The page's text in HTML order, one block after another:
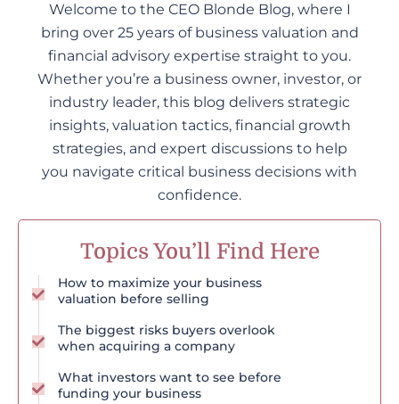
Welcome to the CEO Blonde Blog, where I
bring over 25 years of business valuation and
financial advisory expertise straight to you.
Whether you’re a business owner, investor, or
industry leader, this blog delivers strategic
insights, valuation tactics, financial growth
strategies, and expert discussions to help
you navigate critical business decisions with
confidence.
Topics You’ll Find Here
How to maximize your business
valuation before selling
The biggest risks buyers overlook
when acquiring a company
What investors want to see before
funding your business